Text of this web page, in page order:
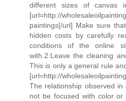
different sizes of canvas
[url=http://
paintings[/url] Make sure
hidden costs by carefully
conditions of the online
with.2:Leave the cleaning
This is only a general rule
[url=http://
The relationship observed
not be focused with color